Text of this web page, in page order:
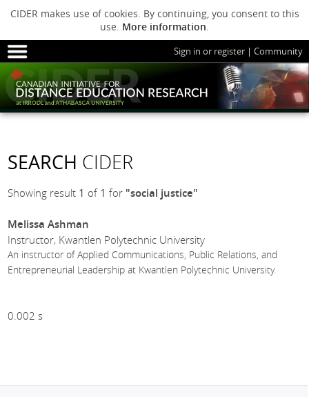
CIDER makes use of cookies. By continuing, you consent to this
use. More information.
HOME
SESSIONS
ARCHIVE
ABOUT CIDER
Sign in or register |Community
SEARCH CIDER
Showing result 1 of 1 for "social justice"
Melissa Ashman
Instructor, Kwantlen Polytechnic University
An instructor of Applied Communications, Public Relations, and
Entrepreneurial Leadership at Kwantlen Polytechnic University.
0.002 s